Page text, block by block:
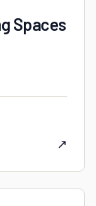
Spaces
↗